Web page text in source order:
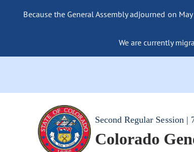
Because the General Assembly adjourned on
We are currently
Second Regular Session |
Colorado